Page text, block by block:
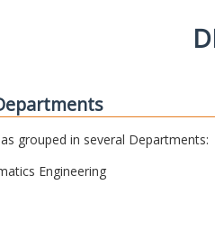
grouped in several Departments:
Engineering